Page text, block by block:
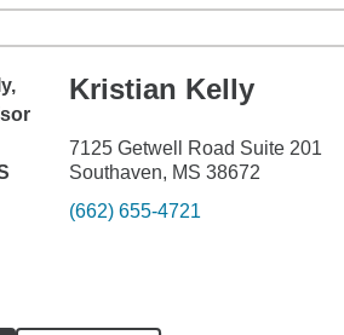
Kristian Kelly
7125 Getwell Road Suite 201
Southaven, MS 38672
(662) 655-4721